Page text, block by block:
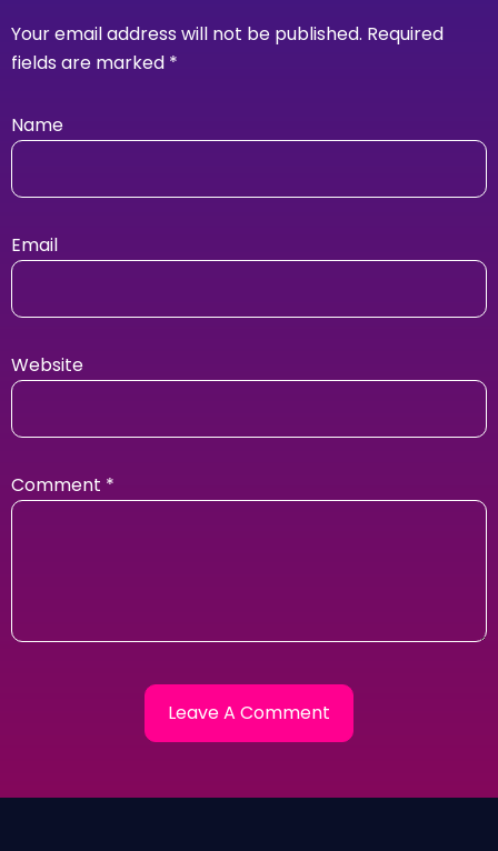
Your email address will not be published. Required
fields are marked *
Name
Email
Website
Comment *